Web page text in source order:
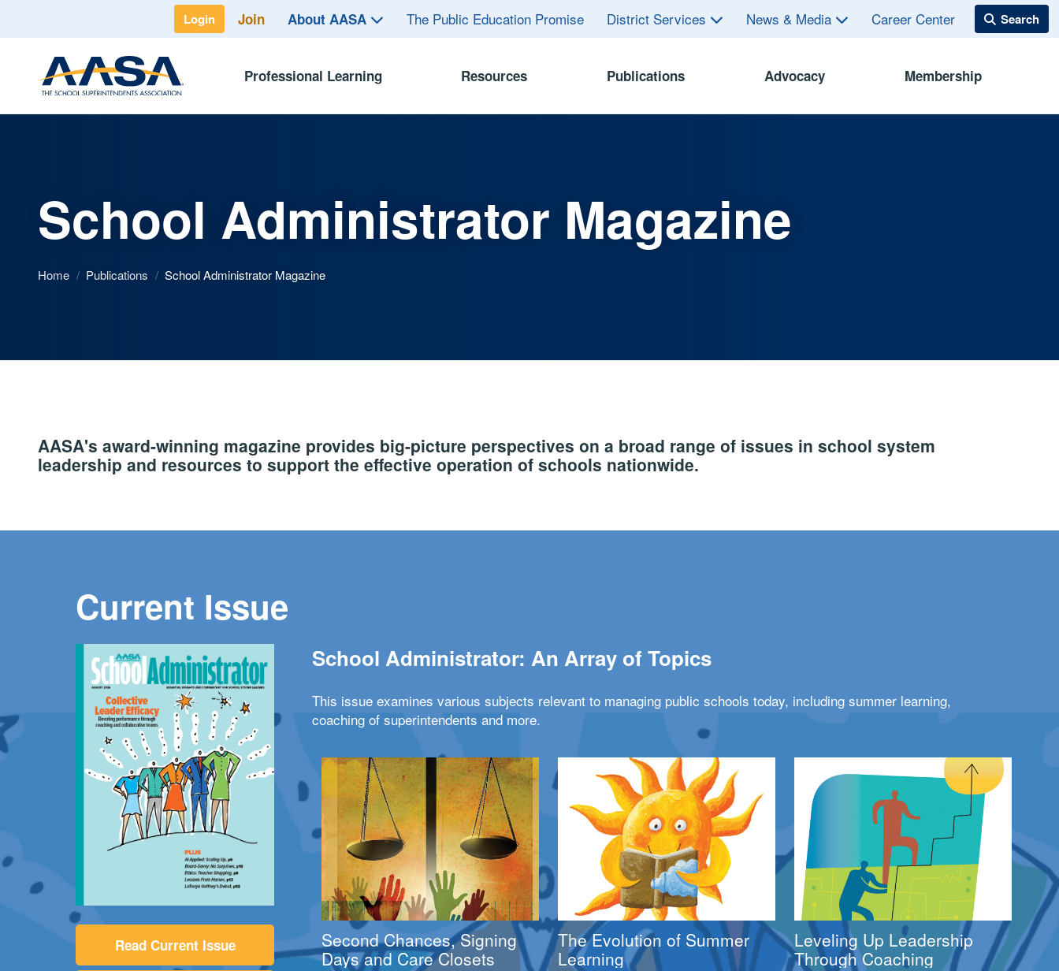
Login Join About AASA The Public Education Promise District Services News & Media Career Center
Professional Learning Resources Publications Advocacy Membership
School Administrator Magazine
Home / Publications / School Administrator Magazine
AASA's award-winning magazine provides big-picture perspectives on a broad range of issues in school system
leadership and resources to support the effective operation of schools nationwide.
Current Issue
Read Current Issue
School Administrator: An Array of Topics
This issue examines various subjects relevant to managing public schools today, including summer learning,
coaching of superintendents and more.
Second Chances, Signing
Days and Care Closets
The Evolution of Summer
Learning
Leveling Up Leadership
Through Coaching